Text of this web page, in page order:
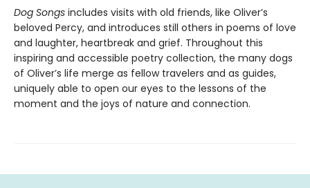
Dog Songs includes visits with old friends, like Oliver’s
beloved Percy, and introduces still others in poems of love
and laughter, heartbreak and grief. Throughout this
inspiring and accessible poetry collection, the many dogs
of Oliver’s life merge as fellow travelers and as guides,
uniquely able to open our eyes to the lessons of the
moment and the joys of nature and connection.